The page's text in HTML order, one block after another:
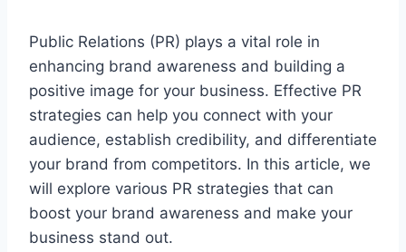
Public Relations (PR) plays a vital role in
enhancing brand awareness and building a
positive image for your business. Effective PR
strategies can help you connect with your
audience, establish credibility, and differentiate
your brand from competitors. In this article, we
will explore various PR strategies that can
boost your brand awareness and make your
business stand out.